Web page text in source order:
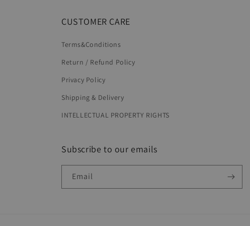
CUSTOMER CARE
Terms&Conditions
Return / Refund Policy
Privacy Policy
Shipping & Delivery
INTELLECTUAL PROPERTY RIGHTS
Subscribe to our emails
Email